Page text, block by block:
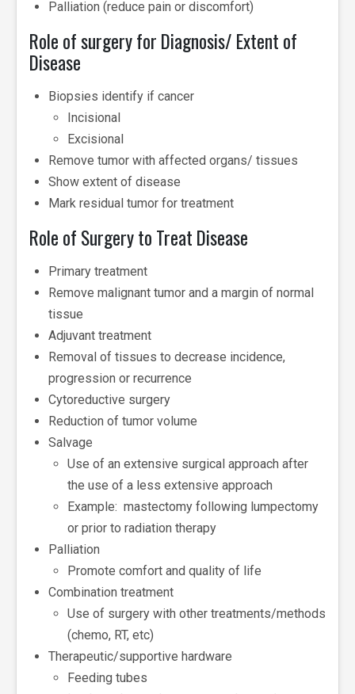
Palliation (reduce pain or discomfort)
Role of surgery for Diagnosis/ Extent of
Disease
Biopsies identify if cancer
Incisional
Excisional
Remove tumor with affected organs/ tissues
Show extent of disease
Mark residual tumor for treatment
Role of Surgery to Treat Disease
Primary treatment
Remove malignant tumor and a margin of normal
tissue
Adjuvant treatment
Removal of tissues to decrease incidence,
progression or recurrence
Cytoreductive surgery
Reduction of tumor volume
Salvage
Use of an extensive surgical approach after
the use of a less extensive approach
Example: mastectomy following lumpectomy
or prior to radiation therapy
Palliation
Promote comfort and quality of life
Combination treatment
Use of surgery with other treatments/methods
(chemo, RT, etc)
Therapeutic/supportive hardware
Feeding tubes